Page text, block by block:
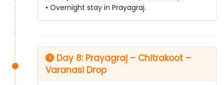
• Overnight stay in Prayagraj.
Day 8: Prayagraj – Chitrakoot –
Varanasi Drop